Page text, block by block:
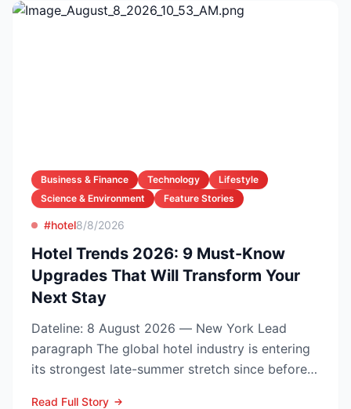
Business & Finance Technology
Lifestyle
Science & Environment
Feature Stories
#hotel8/8/2026
Hotel Trends 2026: 9 Must-Know
Upgrades That Will Transform Your
Next Stay
Dateline: 8 August 2026 — New York Lead
paragraph The global hotel industry is entering
its strongest late-summer stretch since before
Read Full Story